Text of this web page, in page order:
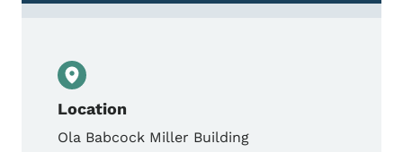
Location
Ola Babcock Miller Building